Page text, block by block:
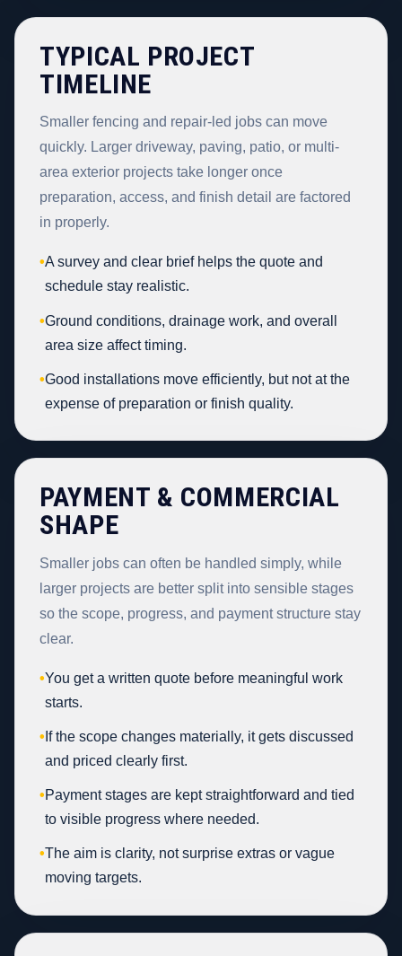
TYPICAL PROJECT
TIMELINE
Smaller fencing and repair-led jobs can move
quickly. Larger driveway, paving, patio, or multi-
area exterior projects take longer once
preparation, access, and finish detail are factored
in properly.
•A survey and clear brief helps the quote and
schedule stay realistic.
•Ground conditions, drainage work, and overall
area size affect timing.
•Good installations move efficiently, but not at the
expense of preparation or finish quality.
PAYMENT & COMMERCIAL
SHAPE
Smaller jobs can often be handled simply, while
larger projects are better split into sensible stages
so the scope, progress, and payment structure stay
clear.
•You get a written quote before meaningful work
starts.
• If the scope changes materially, it gets discussed
and priced clearly first.
•Payment stages are kept straightforward and tied
to visible progress where needed.
•The aim is clarity, not surprise extras or vague
moving targets.